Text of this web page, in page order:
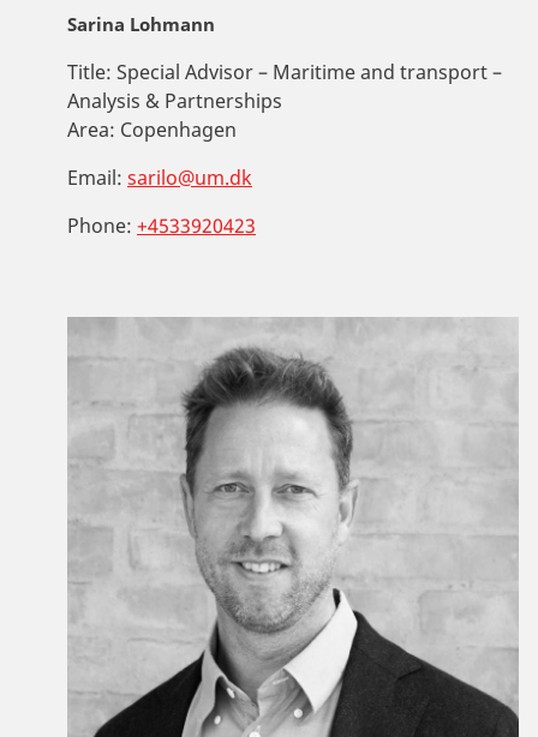
Sarina Lohmann
Title: Special Advisor – Maritime and transport –
Analysis & Partnerships
Area: Copenhagen
Email: sarilo@um.dk
Phone: +4533920423